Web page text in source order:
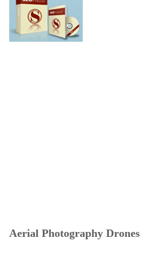
Aerial Photography Drones